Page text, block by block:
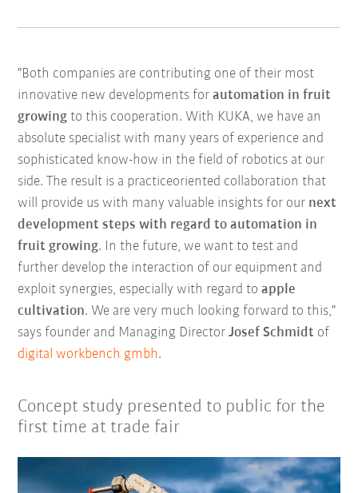
"Both companies are contributing one of their most
innovative new developments forautomation in fruit
growing to this cooperation. With KUKA, we have an
absolute specialist with many years of experience and
sophisticated know-how in the field of robotics at our
side. The result is a practiceoriented collaboration that
will provide us with many valuable insights for our next
development steps with regard to automation in
fruit growing. In the future, we want to test and
further develop the interaction of our equipment and
exploit synergies, especially with regard toapple
cultivation. We are very much looking forward to this,"
says founder and Managing DirectorJosef Schmidt of
digital workbench gmbh.
Concept study presented to public for the
first time at trade fair